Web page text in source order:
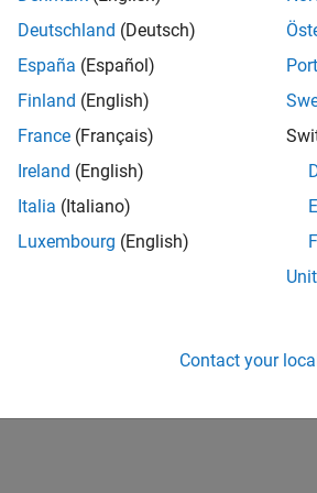
UK-Cambridge| Product Development
simulation technology for Simscape.
1 of1
Deutschland (Deutsch)
España (Español)
Finland (English)
France (Français)
Ireland (English)
Italia (Italiano)
Luxembourg (English)
Contact your